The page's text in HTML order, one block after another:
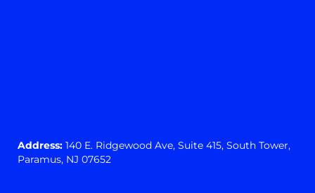
Address: 140 E. Ridgewood Ave, Suite 415, South Tower,
Paramus, NJ 07652